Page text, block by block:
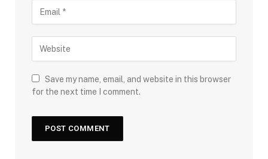
Save my name, email, and website in this browser
for the next time I comment.